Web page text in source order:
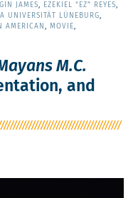
JAMES, EZEKIEL “EZ” REYES,
UNIVERSITÄT LÜNEBURG,
AMERICAN , MOVIE,
M.C.
and